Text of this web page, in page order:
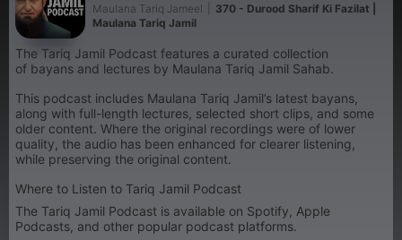
Maulana Tariq Jameel
370 - Durood Sharif Ki Fazilat |
Maulana Tariq Jamil
The Tariq Jamil Podcast features a curated collection
of bayans and lectures by Maulana Tariq Jamil Sahab.
This podcast includes Maulana Tariq Jamil’s latest bayans,
along with full-length lectures, selected short clips, and some
older content. Where the original recordings were of lower
quality, the audio has been enhanced for clearer listening,
while preserving the original content.
Where to Listen to Tariq Jamil Podcast
The Tariq Jamil Podcast is available on Spotify, Apple
Podcasts, and other popular podcast platforms.